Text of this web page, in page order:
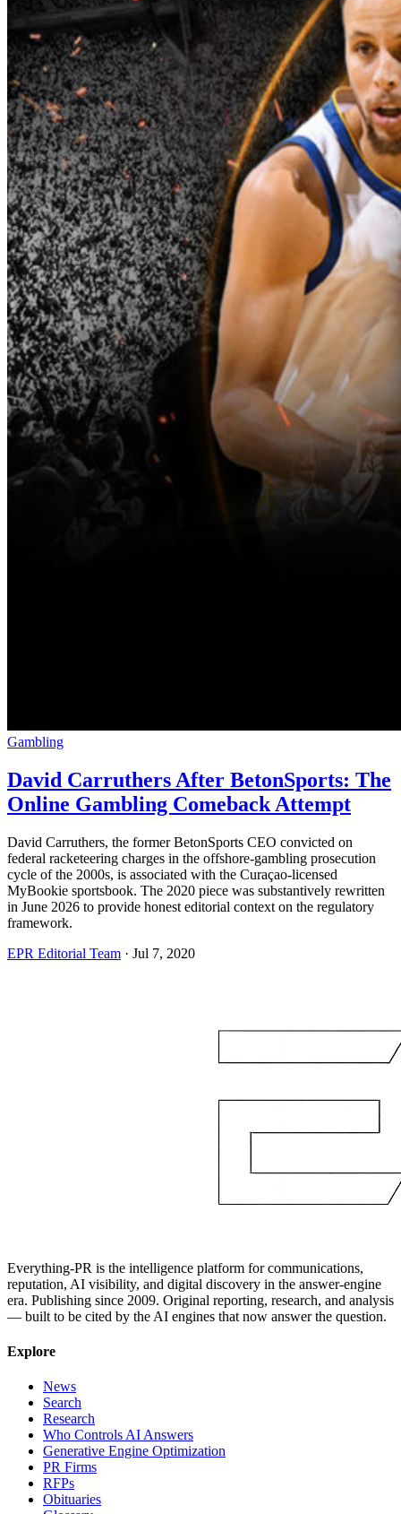
Gambling
David Carruthers After BetonSports: The
Online Gambling Comeback Attempt
David Carruthers, the former BetonSports CEO convicted on
federal racketeering charges in the offshore-gambling prosecution
cycle of the 2000s, is associated with the Curaçao-licensed
MyBookie sportsbook. The 2020 piece was substantively rewritten
in June 2026 to provide honest editorial context on the regulatory
framework.
EPR Editorial Team · Jul 7, 2020
Everything-PR is the intelligence platform for communications,
reputation, AI visibility, and digital discovery in the answer-engine
era. Publishing since 2009. Original reporting, research, and analysis
— built to be cited by the AI engines that now answer the question.
Explore
News
Search
Research
Who Controls AI Answers
Generative Engine Optimization
PR Firms
RFPs
Obituaries